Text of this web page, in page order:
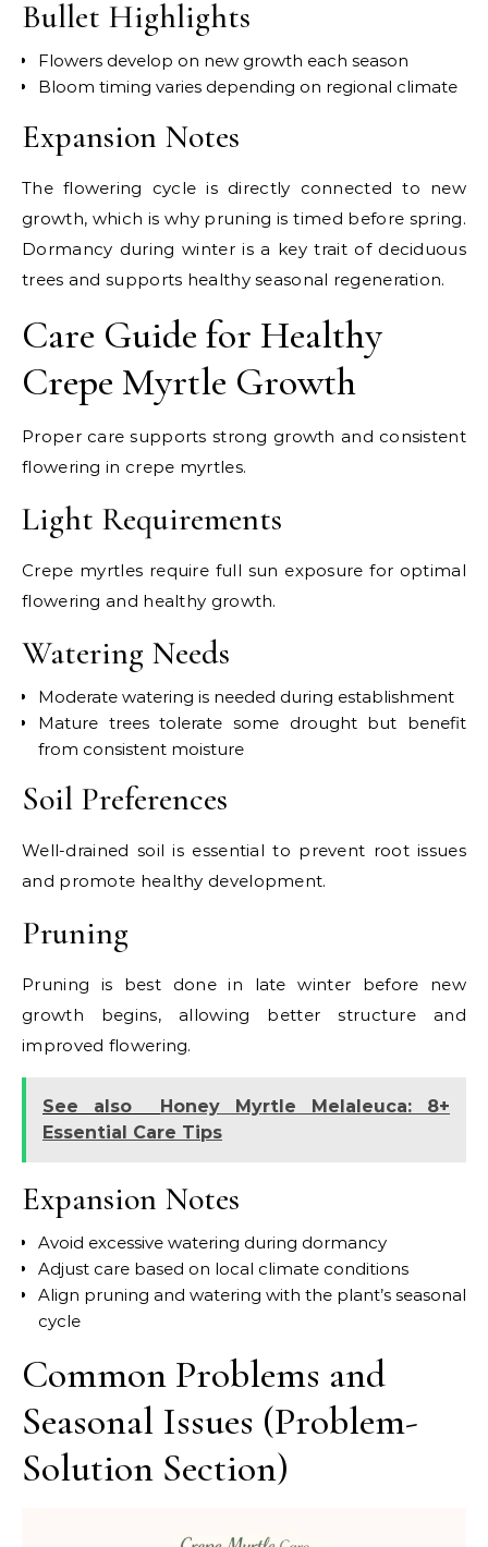
Bullet Highlights
Flowers develop on new growth each season
Bloom timing varies depending on regional climate
Expansion Notes
The flowering cycle is directly connected to new
growth, which is why pruning is timed before spring.
Dormancy during winter is a key trait of deciduous
trees and supports healthy seasonal regeneration.
Care Guide for Healthy
Crepe Myrtle Growth
Proper care supports strong growth and consistent
flowering in crepe myrtles.
Light Requirements
Crepe myrtles require full sun exposure for optimal
flowering and healthy growth.
Watering Needs
Moderate watering is needed during establishment
Mature trees tolerate some drought but benefit
from consistent moisture
Soil Preferences
Well-drained soil is essential to prevent root issues
and promote healthy development.
Pruning
Pruning is best done in late winter before new
growth begins, allowing better structure and
improved flowering.
See also
Honey Myrtle Melaleuca: 8+
Essential Care Tips
Expansion Notes
Avoid excessive watering during dormancy
Adjust care based on local climate conditions
Align pruning and watering with the plant’s seasonal
cycle
Common Problems and
Seasonal Issues (Problem-
Solution Section)